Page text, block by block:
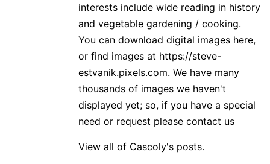
interests include wide reading in history
and vegetable gardening / cooking.
You can download digital images here,
or find images at https://steve-
estvanik.pixels.com. We have many
thousands of images we haven't
displayed yet; so, if you have a special
need or request please contact us
View all of Cascoly's posts.